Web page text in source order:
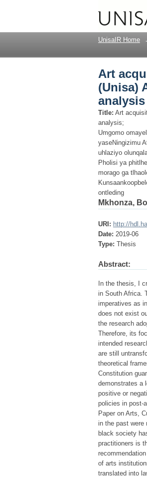
Art
and
UnisaIR Home
Art
(Unisa)
analysis
Title: Art
analysis;
Umgomo
yaseNingizimu
uhlaziyo
Pholisi ya
morago ga
ontleding
Mkhonza,
URI: http://
Date: 2019-06
Type: Thesis
Abstract:
In the thesis, I
in South Africa.
imperatives as
does not exist
the research
Therefore, its
intended
are still
theoretical
Constitution
demonstrates a
positive or
policies in post-
Paper on Arts,
in the past were
black society
practitioners is
of arts
translated into